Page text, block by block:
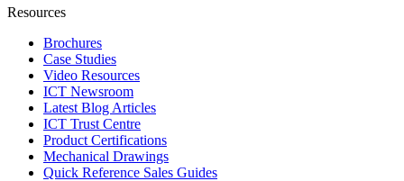
Resources
Brochures
Case Studies
Video Resources
ICT Newsroom
Latest Blog Articles
ICT Trust Centre
Product Certifications
Mechanical Drawings
Quick Reference Sales Guides